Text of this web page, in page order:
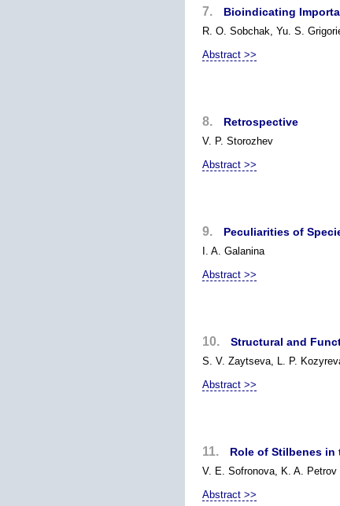
7. Bioindicating
R. O. Sobchak, Yu. S.
Abstract >>
8. Retrospective
V. P. Storozhev
Abstract >>
9. Peculiarities of
I. A. Galanina
Abstract >>
10. Structural and
S. V. Zaytseva, L. P.
Abstract >>
11. Role of Stilbenes in
V. E. Sofronova, K. A. Petrov
Abstract >>